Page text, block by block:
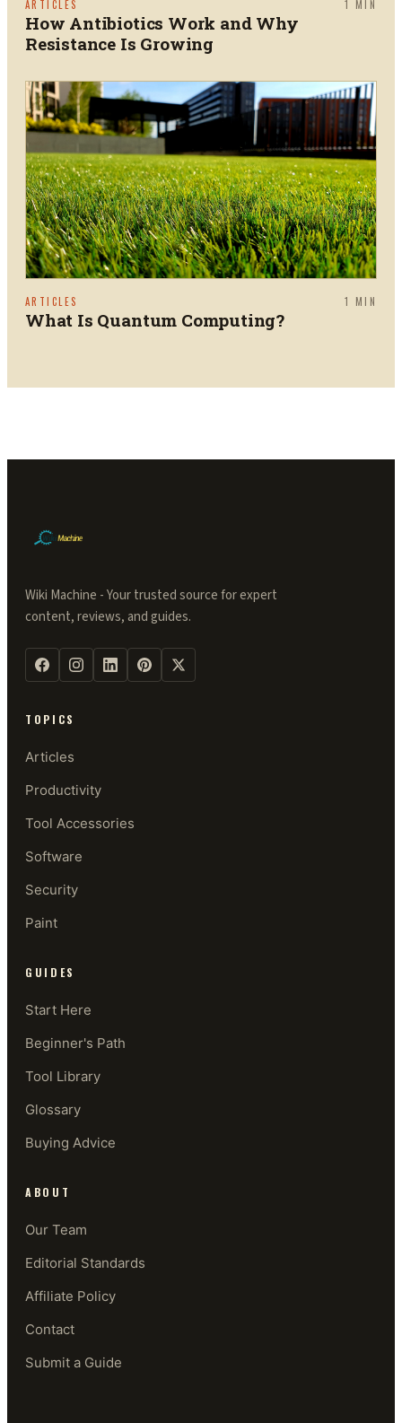
ARTICLES 1 MIN
How Antibiotics Work and Why
Resistance Is Growing
ARTICLES 1 MIN
What Is Quantum Computing?
Wiki Machine - Your trusted source for expert
content, reviews, and guides.
TOPICS
Articles
Productivity
Tool Accessories
Software
Security
Paint
GUIDES
Start Here
Beginner's Path
Tool Library
Glossary
Buying Advice
ABOUT
Our Team
Editorial Standards
Affiliate Policy
Contact
Submit a Guide